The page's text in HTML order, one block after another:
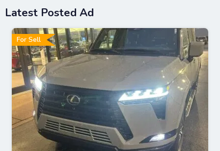
Latest Posted Ad
For Sell